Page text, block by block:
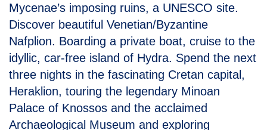
Mycenae’s imposing ruins, a UNESCO site.
Discover beautiful Venetian/Byzantine
Nafplion. Boarding a private boat, cruise to the
idyllic, car-free island of Hydra. Spend the next
three nights in the fascinating Cretan capital,
Heraklion, touring the legendary Minoan
Palace of Knossos and the acclaimed
Archaeological Museum and exploring